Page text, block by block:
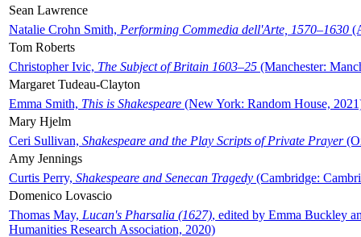
Sean Lawrence
Natalie Crohn Smith, Performing Commedia dell'Arte, 1570–1630
Tom Roberts
Christopher Ivic, The Subject of Britain 1603–25 (Manchester:
Margaret Tudeau-Clayton
Emma Smith, This is Shakespeare (New York: Random House,
Mary Hjelm
Ceri Sullivan, Shakespeare and the Play Scripts of Private Prayer
Amy Jennings
Curtis Perry, Shakespeare and Senecan Tragedy (Cambridge:
Domenico Lovascio
Thomas May, Lucan's Pharsalia (1627), edited by Emma Buckley
Humanities Research Association, 2020)